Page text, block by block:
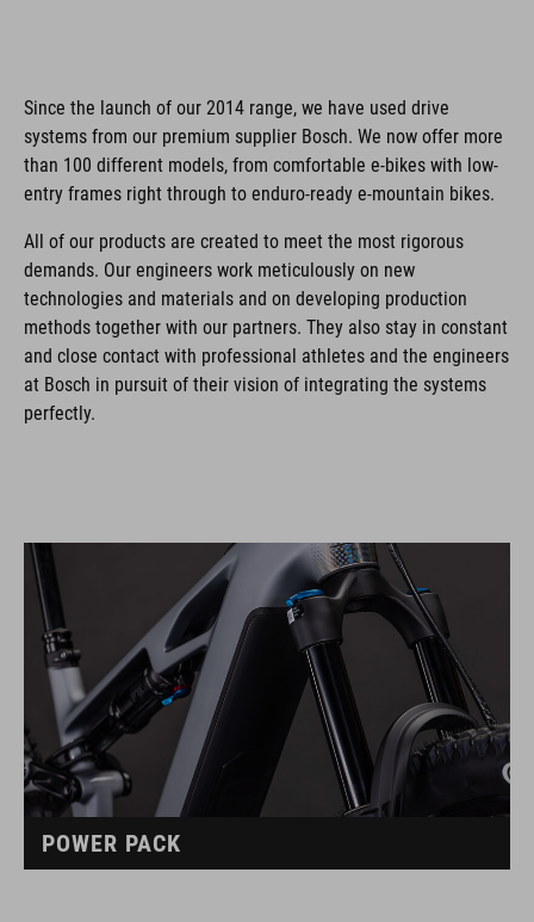
Since the launch of our 2014 range, we have used drive
systems from our premium supplier Bosch. We now offer more
than 100 different models, from comfortable e-bikes with low-
entry frames right through to enduro-ready e-mountain bikes.
All of our products are created to meet the most rigorous
demands. Our engineers work meticulously on new
technologies and materials and on developing production
methods together with our partners. They also stay in constant
and close contact with professional athletes and the engineers
at Bosch in pursuit of their vision of integrating the systems
perfectly.
POWER PACK